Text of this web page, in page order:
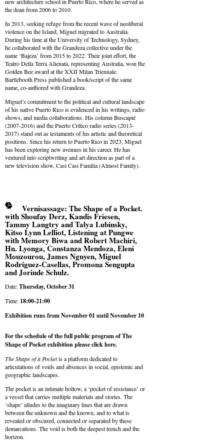
the dean from 2006 to 2010.
In 2013, seeking refuge from the recent wave of neoliberal
violence on the Island, Miguel migrated to Australia.
During his time at the University of Technology, Sydney,
he collaborated with the Grandeza collective under the
name ‘Bajeza’ from 2015 to 2022. Their joint effort, the
Teatro Della Terra Alienata, representing Australia, won the
Golden Bee award at the XXII Milan Triennale.
Bartlebooth Press published a book/script of the same
name, co-authored with Grandeza.
Miguel’s commitment to the political and cultural landscape
of his native Puerto Rico is evidenced in his writings, radio
shows, and media collaborations. His column Buscapié
(2007-2016) and the Puerto Crítico radio series (2013-
2017) stand out as testaments of his artistic and theoretical
positions. Since his return to Puerto Rico in 2023, Miguel
has been exploring new avenues in his career. He has
ventured into scriptwriting and art direction as part of a
new television show, Casi Casi Familia (Almost Family).
Vernisassage: The Shape of a Pocket.
with Shoufay Derz, Kandis Friesen,
Tammy Langtry and Talya Lubinsky,
Kitso Lynn Lelliot, Listening at Pungwe
with Memory Biwa and Robert Machiri,
Hn. Lyonga, Constanza Mendoza, Eleni
Mouzourou, James Nguyen, Miguel
Rodríguez-Casellas, Promona Sengupta
and Jorinde Schulz.
Date:Thursday, October 31
Time: 18:00-21:00
Exhibition runs from November 01 until November 10
For the schedule of the full public program of The
Shape of Pocket exhibition pleaseclick here.
The Shape of a Pocketis a platform dedicated to
articulations of voids and absences in social, epistemic and
geographic landscapes.
The pocket is an intimate hollow, a ‘pocket of resistance’ or
a vessel that carries multiple materials and stories. The
‘shape’ alludes to the imaginary lines that are drawn
between the unknown and the known, and to what is
revealed or obscured, connected or separated by these
demarcations. The void is both the deepest trench and the
horizon.